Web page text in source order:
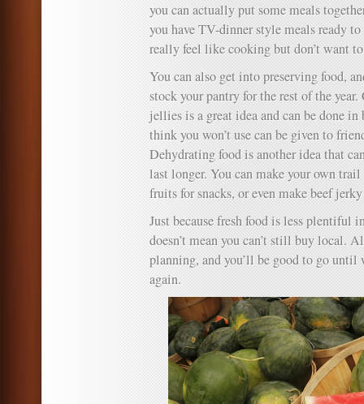
you can actually put some meals
you have TV-dinner style meals ready to
really feel like cooking but don’t want
You can also get into preserving food,
stock your pantry for the rest of the
jellies is a great idea and can be done
think you won’t use can be given to
Dehydrating food is another idea that
last longer. You can make your own
fruits for snacks, or even make beef
Just because fresh food is less plentiful
doesn’t mean you can’t still buy local.
planning, and you’ll be good to go until
again.